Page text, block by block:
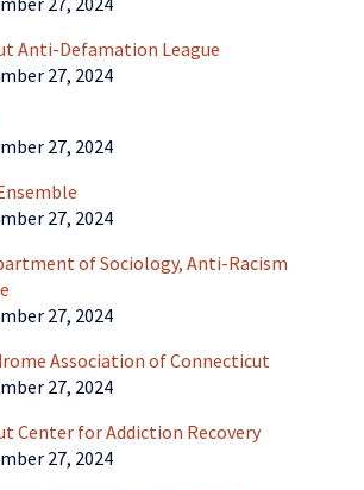
Anti-Defamation League
27, 2024
27, 2024
27, 2024
of Sociology, Anti-Racism
27, 2024
Association of Connecticut
27, 2024
Center for Addiction Recovery
27, 2024